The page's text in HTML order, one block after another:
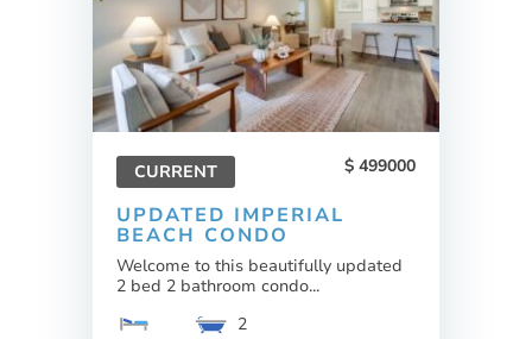
CURRENT 499000
UPDATED IMPERIAL
BEACH CONDO
Welcome to this beautifully updated
2 bed 2 bathroom condo...
2